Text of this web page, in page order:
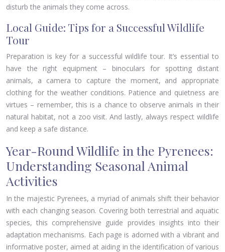
disturb the animals they come across.
Local Guide: Tips for a Successful Wildlife
Tour
Preparation is key for a successful wildlife tour. It’s essential to
have the right equipment – binoculars for spotting distant
animals, a camera to capture the moment, and appropriate
clothing for the weather conditions. Patience and quietness are
virtues – remember, this is a chance to observe animals in their
natural habitat, not a zoo visit. And lastly, always respect wildlife
and keep a safe distance.
Year-Round Wildlife in the Pyrenees:
Understanding Seasonal Animal
Activities
In the majestic Pyrenees, a myriad of animals shift their behavior
with each changing season. Covering both terrestrial and aquatic
species, this comprehensive guide provides insights into their
adaptation mechanisms. Each page is adorned with a vibrant and
informative poster, aimed at aiding in the identification of various